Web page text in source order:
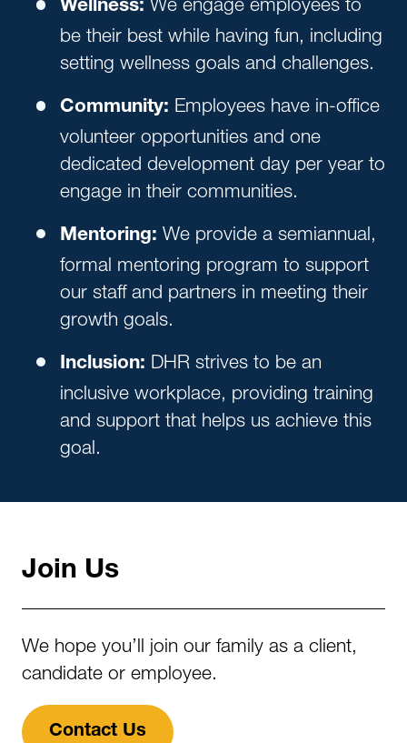
Wellness:
be their best while having fun, including
setting wellness goals and challenges.
Community: Employees have in-office
volunteer opportunities and one
dedicated development day per year to
engage in their communities.
Mentoring: We provide a semiannual,
formal mentoring program to support
our staff and partners in meeting their
growth goals.
Inclusion: DHR strives to be an
inclusive workplace, providing training
and support that helps us achieve this
goal.
Join Us
We hope you’ll join our family as a client,
candidate or employee.
Contact Us